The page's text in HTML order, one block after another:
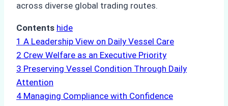
across diverse global trading routes.
Contents hide
1 A Leadership View on Daily Vessel Care
2 Crew Welfare as an Executive Priority
3 Preserving Vessel Condition Through Daily
Attention
4 Managing Compliance with Confidence